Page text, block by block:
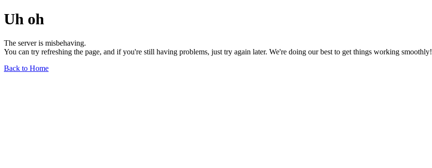
Uh oh
The server is misbehaving.
You can try refreshing the page, and if you're still having problems, just try again later. We're doing our best to get things working smoothly!
Back to Home